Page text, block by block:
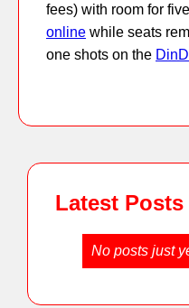
fees) with room for
online while seats
one shots on the
Latest Posts
No posts just